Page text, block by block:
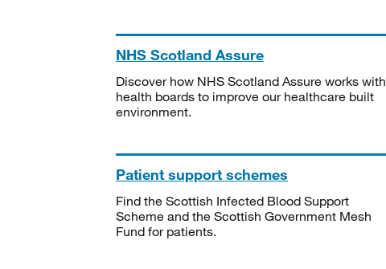
NHS Scotland Assure
Discover how NHS Scotland Assure works with
health boards to improve our healthcare built
environment.
Patient support schemes
Find the Scottish Infected Blood Support
Scheme and the Scottish Government Mesh
Fund for patients.